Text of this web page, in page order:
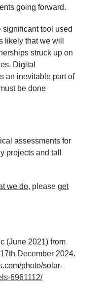
going forward.
significant tool used
likely that we will
struck up on
Digital
an inevitable part of
be done
assessments for
projects and tall
we do, please get
(June 2021) from
December 2024.
photo/solar-
6961112/